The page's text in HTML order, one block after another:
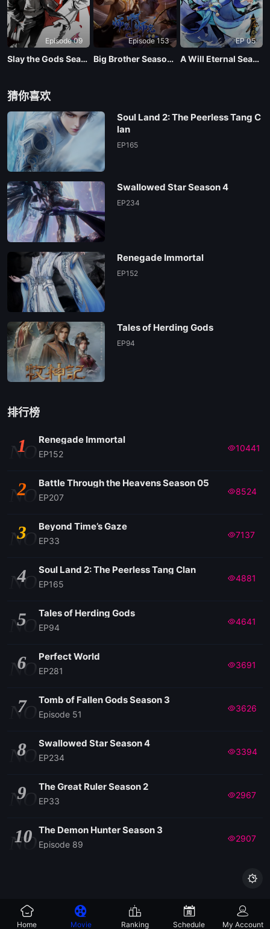
Episode 09
Slay the Gods Season 2
Episode 153
Big Brother Season 02 (Shixiong A Shixiong)
EP 05
A Will Eternal Season 4
猜你喜欢
Soul Land 2: The Peerless Tang C
lan
EP165
Swallowed Star Season 4
EP234
Renegade Immortal
EP152
Tales of Herding Gods
EP94
排行榜
NO
1 Renegade Immortal
EP152
10441
NO
2 Battle Through the Heavens Season 05
EP207
8524
NO
3 Beyond Time’s Gaze
EP33
7137
NO
4 Soul Land 2: The Peerless Tang Clan
EP165
4881
NO
5 Tales of Herding Gods
EP94
4641
NO
6 Perfect World
EP281
3691
NO
7 Tomb of Fallen Gods Season 3
Episode 51
3626
NO
8 Swallowed Star Season 4
EP234
3394
NO
9 The Great Ruler Season 2
EP33
2967
NO
10 The Demon Hunter Season 3
Episode 89
2907

Home Movie Ranking Schedule My Account